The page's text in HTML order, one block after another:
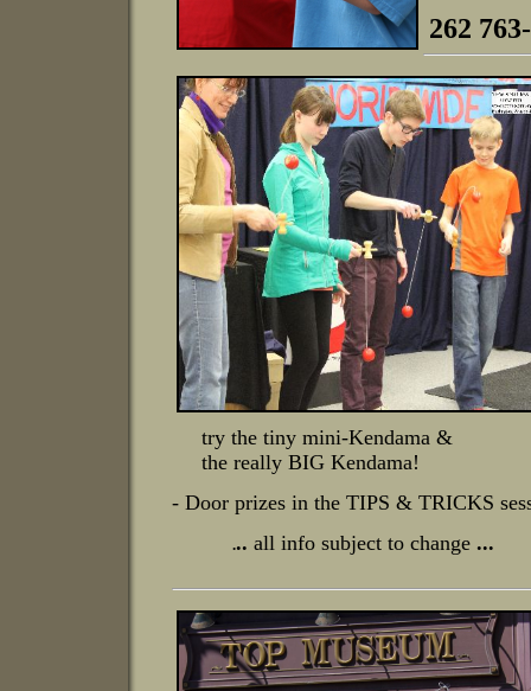
262
try the tiny mini-Kendama &
the really BIG Kendama!
- Door prizes in the TIPS & TRICKS
... all info subject to change ...